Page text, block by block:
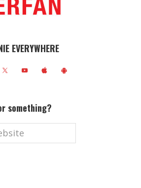
EVERYWHERE
something?